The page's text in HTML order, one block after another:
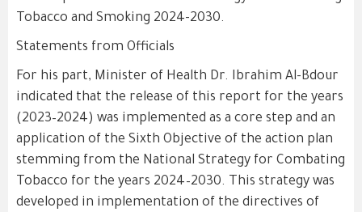
Tobacco and Smoking 2024-2030.
Statements from Officials
For his part, Minister of Health Dr. Ibrahim Al-Bdour
indicated that the release of this report for the years
(2023–2024) was implemented as a core step and an
application of the Sixth Objective of the action plan
stemming from the National Strategy for Combating
Tobacco for the years 2024–2030. This strategy was
developed in implementation of the directives of